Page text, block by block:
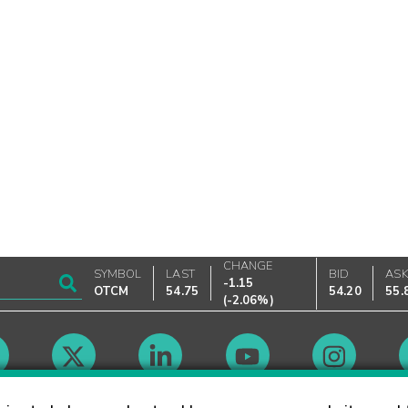
SYMBOL
OTCM
LAST
54.75
CHANGE
-1.15
(-2.06%)
BID
54.20
ASK